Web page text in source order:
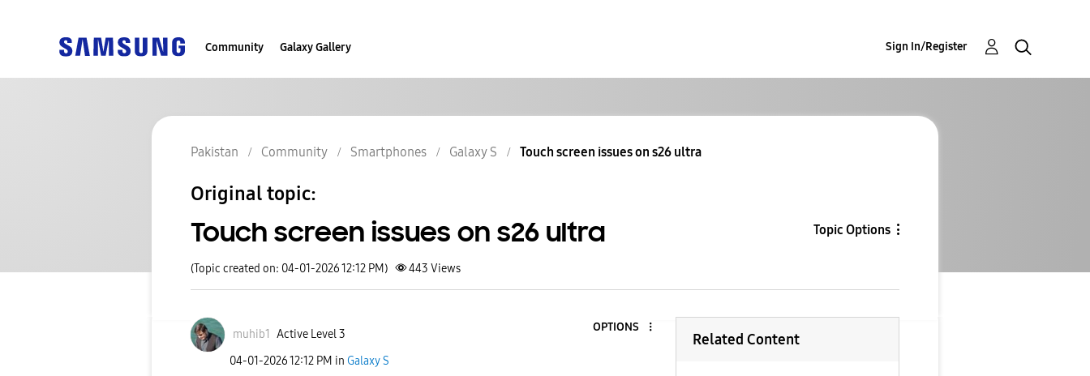
Community Galaxy Gallery Sign In/Register
Pakistan Community Smartphones Galaxy S Touch screen issues on s26 ultra
Original topic:
Touch screen issues on s26 ultra Topic Options
(Topic created on: 04-01-2026 12:12 PM) 443 Views
muhib1 Active Level 3
OPTIONS
‎04-01-202612:12 PM in Galaxy S
Related Content